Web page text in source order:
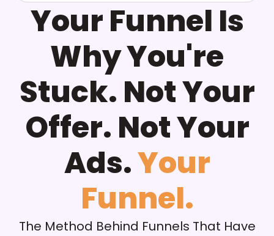
Your Funnel Is
Why You're
Stuck. Not Your
Offer. Not Your
Ads.Your
Funnel.
The Method Behind Funnels That Have